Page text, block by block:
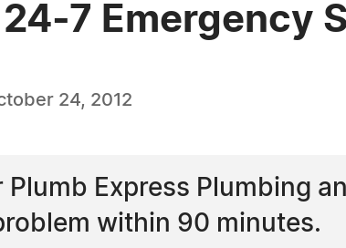
7 Emergency
24, 2012
Express Plumbing
within 90 minutes.